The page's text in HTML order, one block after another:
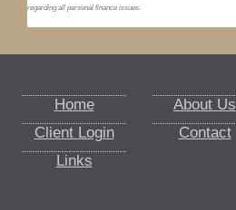
regarding all personal finance issues.
Home About Us
Client Login
Contact
Links